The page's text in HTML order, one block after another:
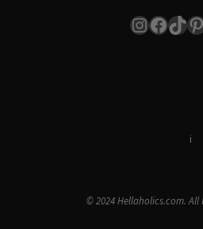
i
© 2024 Hellaholics.com. All